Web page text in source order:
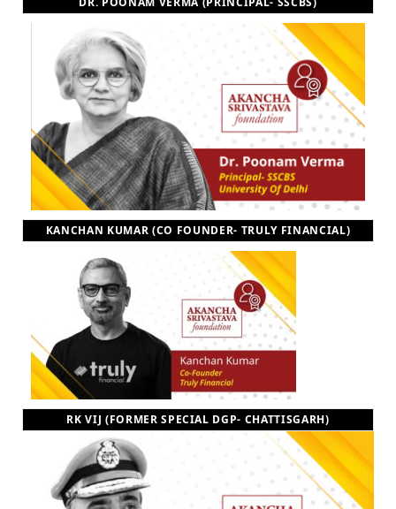
KANCHAN KUMAR (CO FOUNDER- TRULY FINANCIAL)
RK VIJ (FORMER SPECIAL DGP- CHATTISGARH)